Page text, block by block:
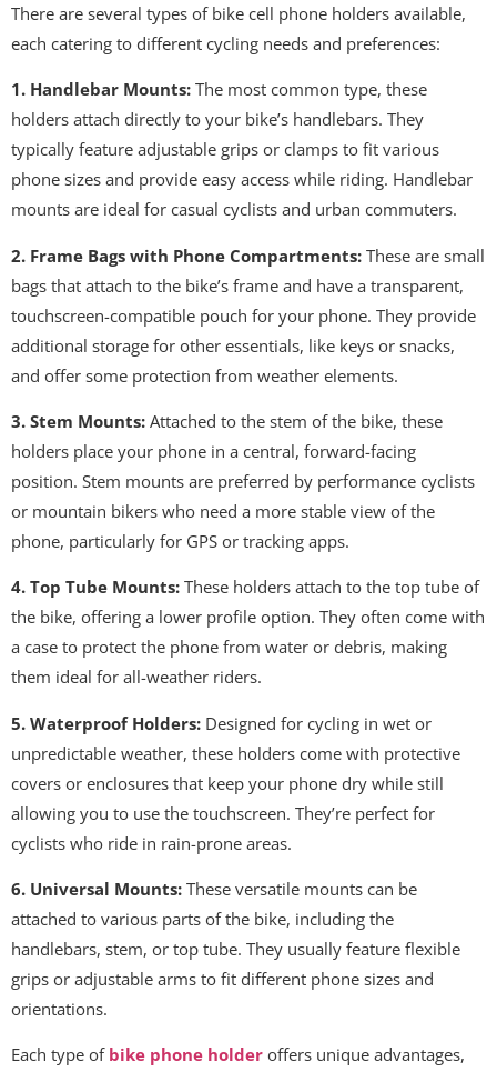
There are several types of bike cell phone holders available,
each catering to different cycling needs and preferences:
1. Handlebar Mounts: The most common type, these
holders attach directly to your bike’s handlebars. They
typically feature adjustable grips or clamps to fit various
phone sizes and provide easy access while riding. Handlebar
mounts are ideal for casual cyclists and urban commuters.
2. Frame Bags with Phone Compartments: These are small
bags that attach to the bike’s frame and have a transparent,
touchscreen-compatible pouch for your phone. They provide
additional storage for other essentials, like keys or snacks,
and offer some protection from weather elements.
3. Stem Mounts: Attached to the stem of the bike, these
holders place your phone in a central, forward-facing
position. Stem mounts are preferred by performance cyclists
or mountain bikers who need a more stable view of the
phone, particularly for GPS or tracking apps.
4. Top Tube Mounts: These holders attach to the top tube of
the bike, offering a lower profile option. They often come with
a case to protect the phone from water or debris, making
them ideal for all-weather riders.
5. Waterproof Holders: Designed for cycling in wet or
unpredictable weather, these holders come with protective
covers or enclosures that keep your phone dry while still
allowing you to use the touchscreen. They’re perfect for
cyclists who ride in rain-prone areas.
6. Universal Mounts: These versatile mounts can be
attached to various parts of the bike, including the
handlebars, stem, or top tube. They usually feature flexible
grips or adjustable arms to fit different phone sizes and
orientations.
Each type of bike phone holder offers unique advantages,